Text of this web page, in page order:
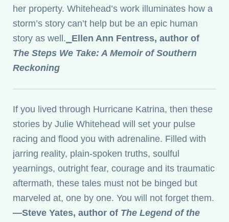
her property. Whitehead’s work illuminates how a
storm’s story can’t help but be an epic human
story as well.
Ellen Ann Fentress, author of
The Steps We Take: A Memoir of Southern
Reckoning
If you lived through Hurricane Katrina, then these
stories by Julie Whitehead will set your pulse
racing and flood you with adrenaline. Filled with
jarring reality, plain-spoken truths, soulful
yearnings, outright fear, courage and its traumatic
aftermath, these tales must not be binged but
marveled at, one by one. You will not forget them.
—Steve Yates, author of The Legend of the